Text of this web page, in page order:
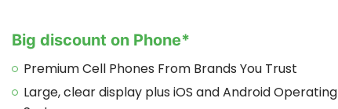
Big discount on Phone*
Premium Cell Phones From Brands You Trust
Large, clear display plus iOS and Android Operating